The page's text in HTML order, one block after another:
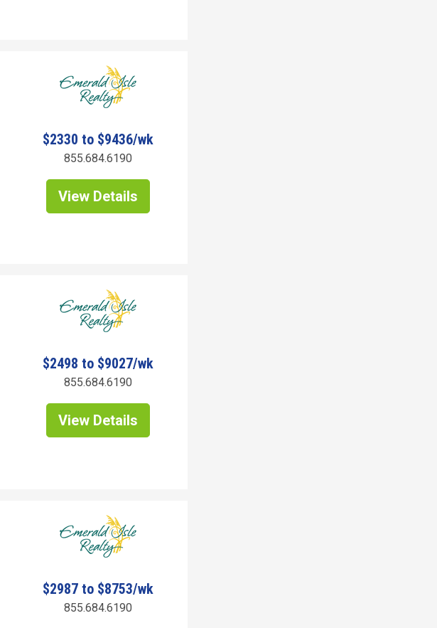
$2330 to $9436/wk
855.684.6190
View Details
$2498 to $9027/wk
855.684.6190
View Details
$2987 to $8753/wk
855.684.6190